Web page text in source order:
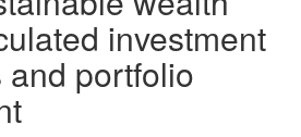
investment
portfolio